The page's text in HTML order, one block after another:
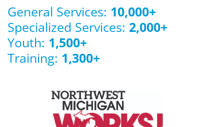
General Services: 10,000+
Specialized Services: 2,000+
Youth: 1,500+
Training: 1,300+